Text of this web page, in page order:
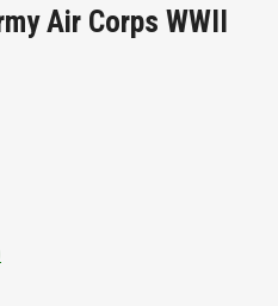
Air Corps WWII